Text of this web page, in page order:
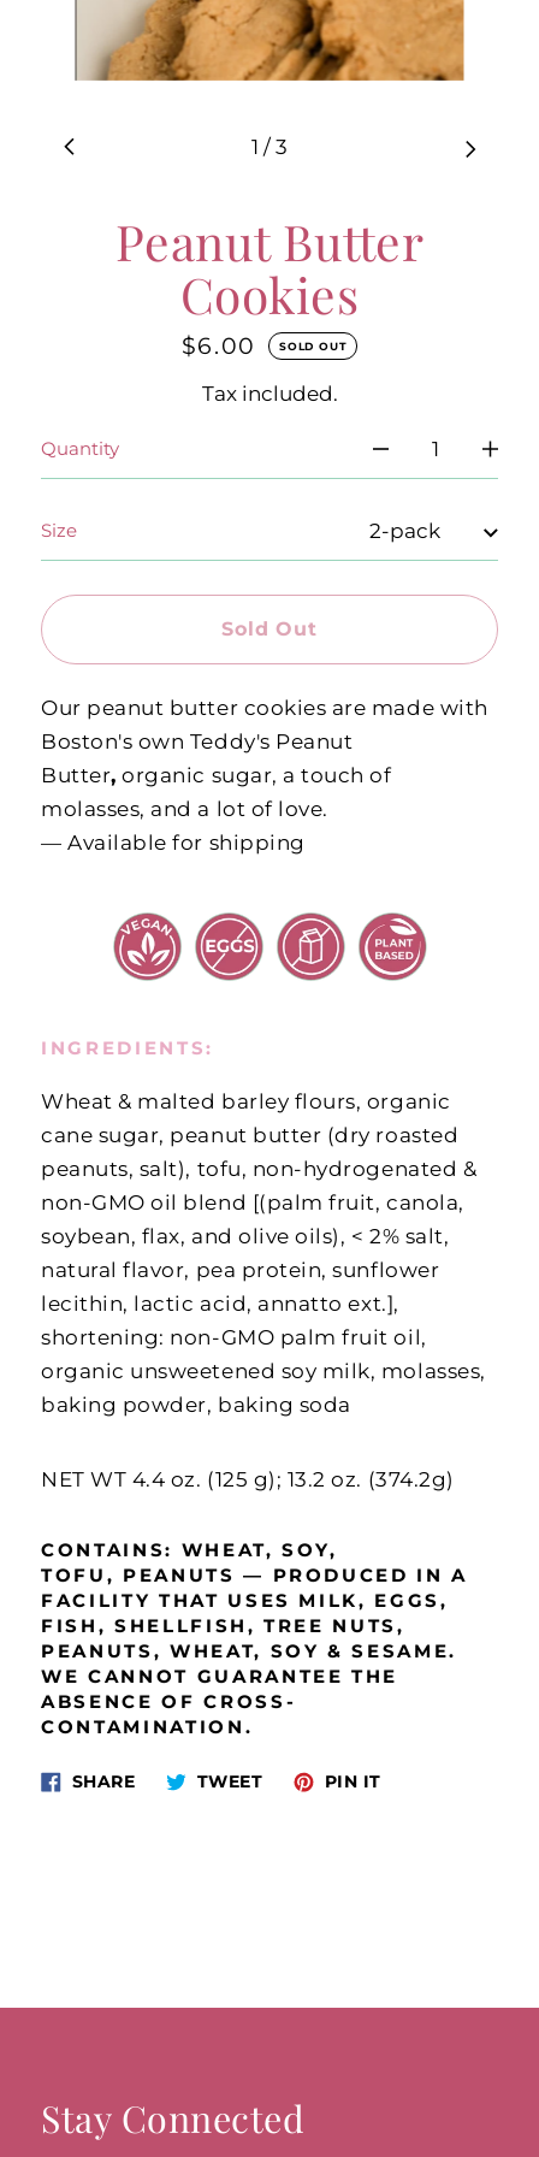
1 / 3
Peanut Butter
Cookies
Regular
price
$6.00 SOLD OUT
Tax included.
Quantity
Size
Sold Out
Our peanut butter cookies are made with
Boston's own Teddy's Peanut
Butter, organic sugar, a touch of
molasses, and a lot of love.
— Available for shipping
INGREDIENTS:
Wheat & malted barley flours, organic
cane sugar, peanut butter (dry roasted
peanuts, salt), tofu, non-hydrogenated &
non-GMO oil blend [(palm fruit, canola,
soybean, flax, and olive oils), < 2% salt,
natural flavor, pea protein, sunflower
lecithin, lactic acid, annatto ext.],
shortening: non-GMO palm fruit oil,
organic unsweetened soy milk, molasses,
baking powder, baking soda
NET WT 4.4 oz. (125 g); 13.2 oz. (374.2g)
CONTAINS: WHEAT, SOY,
TOFU, PEANUTS — PRODUCED IN A
FACILITY THAT USES MILK, EGGS,
FISH, SHELLFISH, TREE NUTS,
PEANUTS, WHEAT, SOY & SESAME.
WE CANNOT GUARANTEE THE
ABSENCE OF CROSS‐
CONTAMINATION.
SHAREShare
TWEETTweetPIN ITPin
Stay Connected